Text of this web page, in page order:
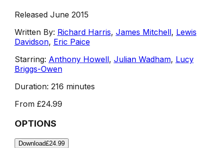
Released June 2015
Written By: Richard Harris, James Mitchell, Lewis
Davidson, Eric Paice
Starring: Anthony Howell, Julian Wadham, Lucy
Briggs-Owen
Duration: 216 minutes
From £24.99
OPTIONS
Download£24.99